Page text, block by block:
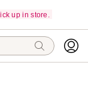
up in store.